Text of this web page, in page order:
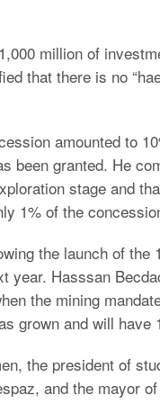
million of
that there is no
amounted to
been granted. He
stage and
1% of the
the launch of
year. Hasssan
the mining
grown and will have
the president of
and the mayor